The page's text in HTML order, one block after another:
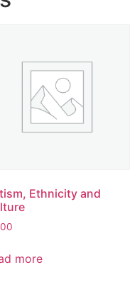
Ethnicity and
more